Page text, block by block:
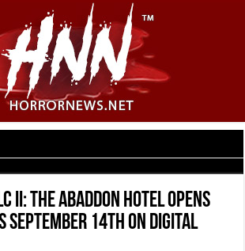
II: The Abaddon Hotel Opens
September 14th on Digital